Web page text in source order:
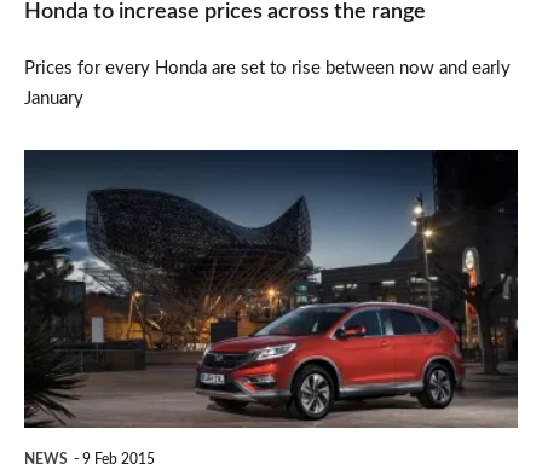
Honda to increase prices across the range
Prices for every Honda are set to rise between now and early
January
CR-
V
2015
facelift
prices
announced
NEWS 9 Feb 2015